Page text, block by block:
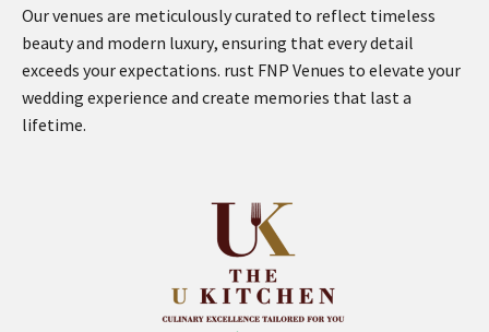
Our venues are meticulously curated to reflect timeless
beauty and modern luxury, ensuring that every detail
exceeds your expectations. rust FNP Venues to elevate your
wedding experience and create memories that last a
lifetime.